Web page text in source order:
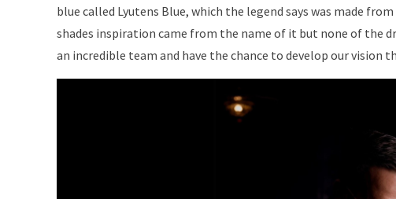
blue called Lyutens Blue, which the legend says was made
shades inspiration came from the name of it but none of the
an incredible team and have the chance to develop our vision